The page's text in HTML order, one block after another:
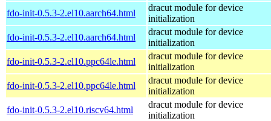
fdo-init-0.5.3-2.el10.aarch64.html
dracut module for device
initialization
fdo-init-0.5.3-2.el10.aarch64.html
dracut module for device
initialization
fdo-init-0.5.3-2.el10.ppc64le.html
dracut module for device
initialization
fdo-init-0.5.3-2.el10.ppc64le.html
dracut module for device
initialization
fdo-init-0.5.3-2.el10.riscv64.html
dracut module for device
initialization